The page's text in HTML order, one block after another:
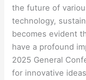
the future of
technology,
becomes evident
have a profound
2025 General
for innovative